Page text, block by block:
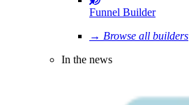
Funnel Builder
→ Browse all builders
In the news